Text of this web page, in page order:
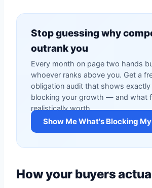
Stop guessing why
outrank you
Every month on page two hands
whoever ranks above you. Get a
obligation audit that shows
blocking your growth — and what
realistically worth.
Show Me What's Blocking
How your buyers